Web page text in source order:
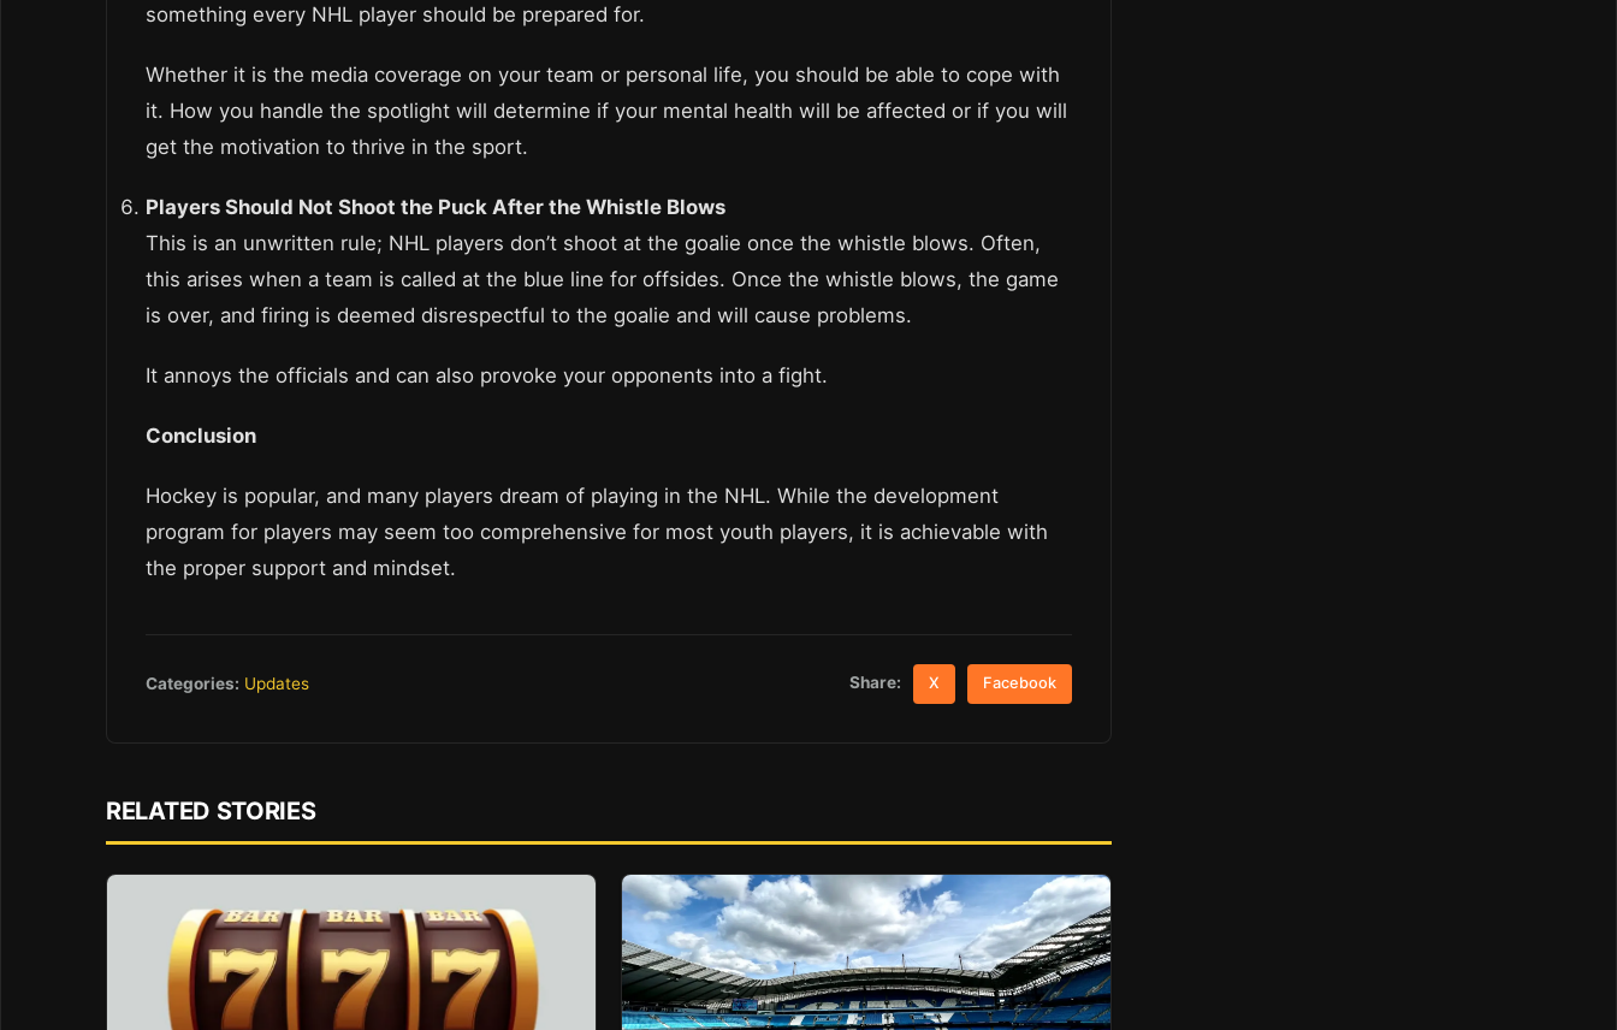
something every NHL player should be prepared for.
Whether it is the media coverage on your team or personal life, you should be able to cope with
it. How you handle the spotlight will determine if your mental health will be affected or if you will
get the motivation to thrive in the sport.
Players Should Not Shoot the Puck After the Whistle Blows
This is an unwritten rule; NHL players don’t shoot at the goalie once the whistle blows. Often,
this arises when a team is called at the blue line for offsides. Once the whistle blows, the game
is over, and firing is deemed disrespectful to the goalie and will cause problems.
It annoys the officials and can also provoke your opponents into a fight.
Conclusion
Hockey is popular, and many players dream of playing in the NHL. While the development
program for players may seem too comprehensive for most youth players, it is achievable with
the proper support and mindset.
Categories: Updates Share: X Facebook
RELATED STORIES